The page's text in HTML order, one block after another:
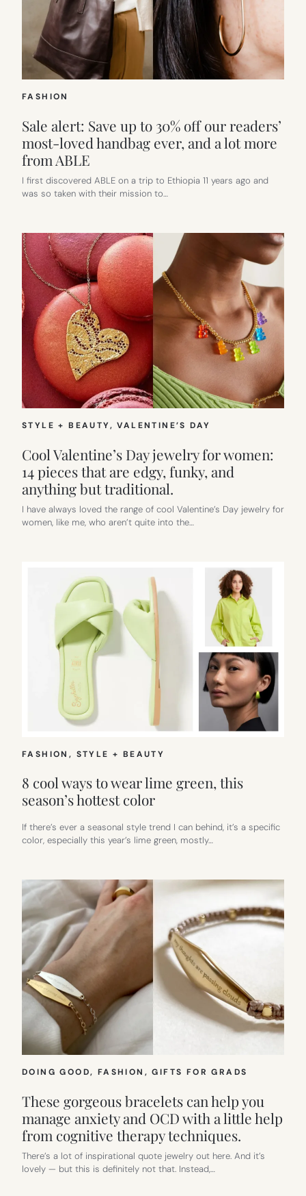
FASHION
Sale alert: Save up to 30% off our readers’
most-loved handbag ever, and a lot more
from ABLE
I first discovered ABLE on a trip to Ethiopia 11 years ago and
was so taken with their mission to…
STYLE + BEAUTY, VALENTINE’S DAY
Cool Valentine’s Day jewelry for women:
14 pieces that are edgy, funky, and
anything but traditional.
I have always loved the range of cool Valentine’s Day jewelry for
women, like me, who aren’t quite into the…
FASHION , STYLE + BEAUTY
8 cool ways to wear lime green, this
season’s hottest color
If there’s ever a seasonal style trend I can behind, it’s a specific
color, especially this year’s lime green, mostly…
DOING GOOD, FASHION , GIFTS FOR GRADS
These gorgeous bracelets can help you
manage anxiety and OCD with a little help
from cognitive therapy techniques.
There’s a lot of inspirational quote jewelry out here. And it’s
lovely — but this is definitely not that. Instead,…